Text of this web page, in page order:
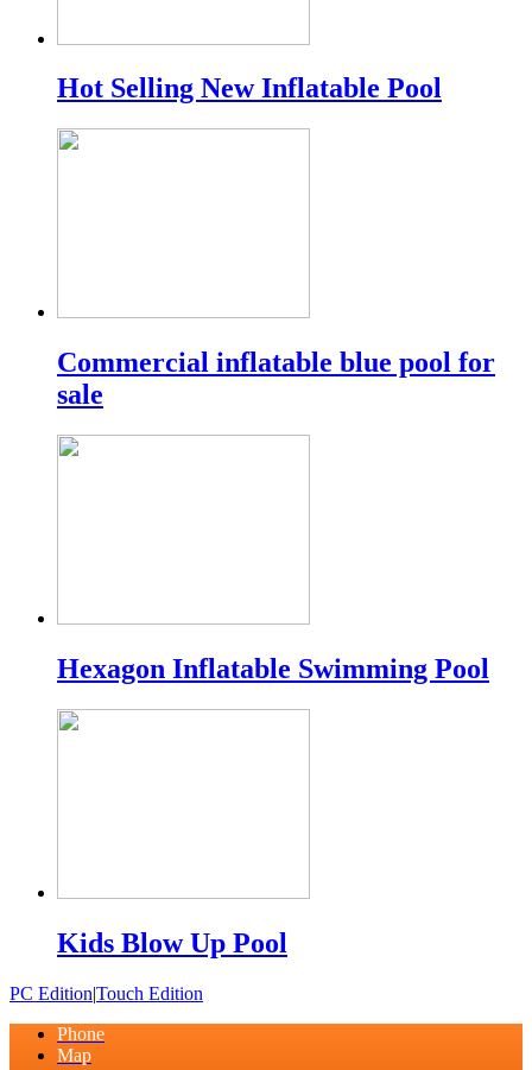
Hot Selling New Inflatable Pool
Commercial inflatable blue pool for
sale
Hexagon Inflatable Swimming Pool
Kids Blow Up Pool
PC Edition|Touch Edition
Phone
Map